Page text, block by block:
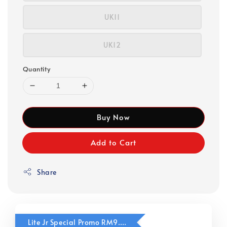
UK11
UK12
Quantity
Buy Now
Add to Cart
Share
Lite Jr Special Promo RM9.90